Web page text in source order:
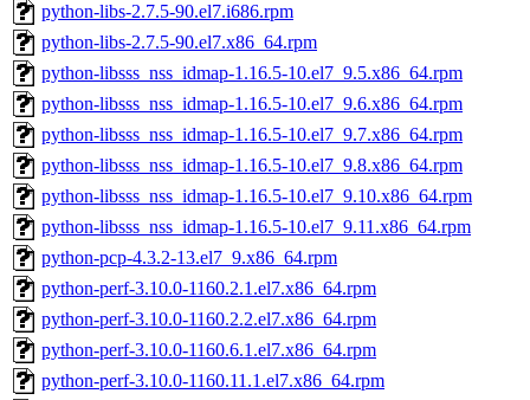
python-libs-2.7.5-90.el7.i686.rpm
python-libs-2.7.5-90.el7.x86_64.rpm
python-libsss_nss_idmap-1.16.5-10.el7_9.5.x86_64.rpm
python-libsss_nss_idmap-1.16.5-10.el7_9.6.x86_64.rpm
python-libsss_nss_idmap-1.16.5-10.el7_9.7.x86_64.rpm
python-libsss_nss_idmap-1.16.5-10.el7_9.8.x86_64.rpm
python-libsss_nss_idmap-1.16.5-10.el7_9.10.x86_64.rpm
python-libsss_nss_idmap-1.16.5-10.el7_9.11.x86_64.rpm
python-pcp-4.3.2-13.el7_9.x86_64.rpm
python-perf-3.10.0-1160.2.1.el7.x86_64.rpm
python-perf-3.10.0-1160.2.2.el7.x86_64.rpm
python-perf-3.10.0-1160.6.1.el7.x86_64.rpm
python-perf-3.10.0-1160.11.1.el7.x86_64.rpm